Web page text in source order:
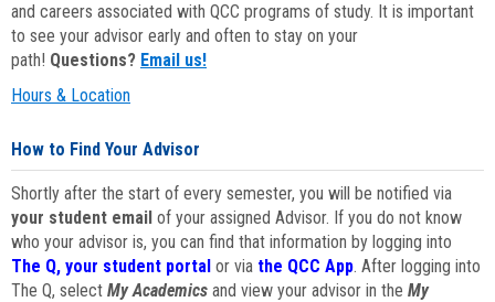
and careers associated with QCC programs of study. It is important
to see your advisor early and often to stay on your
path! Questions? Email us!
Hours & Location
How to Find Your Advisor
Shortly after the start of every semester, you will be notified via
your student email of your assigned Advisor. If you do not know
who your advisor is, you can find that information by logging into
The Q, your student portal or via the QCC App. After logging into
The Q, select My Academics and view your advisor in the My